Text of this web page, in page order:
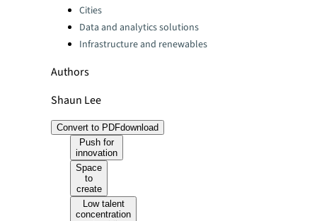
Categories:
Cities
Data and analytics solutions
Infrastructure and renewables
Authors
Shaun Lee
Convert to PDFdownload
Push for
innovation
Space
to
create
Low talent
concentration